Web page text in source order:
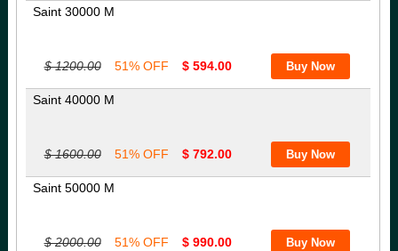
Saint 30000 M
$ 1200.00 51% OFF $ 594.00
Saint 40000 M
$ 1600.00 51% OFF $ 792.00
Saint 50000 M
$ 2000.00 51% OFF $ 990.00